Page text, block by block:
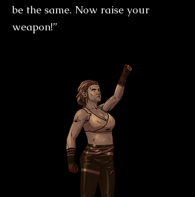
be the same. Now raise your
weapon!”